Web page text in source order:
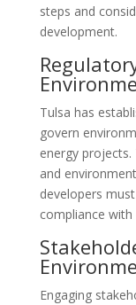
steps and
development.
Tulsa has
govern
energy
and
developers
compliance
Engaging